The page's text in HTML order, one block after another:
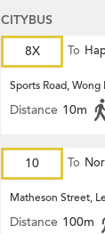
CITYBUS
8X
To
Sports Road,
Distance 10m
10 To
Matheson Street,
Distance 100m